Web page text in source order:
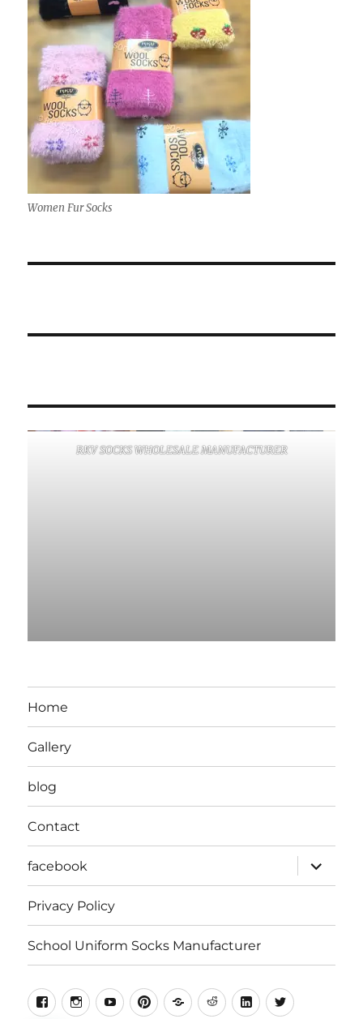
Women Fur Socks
RKV SOCKS WHOLESALE MANUFACTURER
Home
Gallery
blog
Contact
facebook
expand
child
menu
Privacy Policy
School Uniform Socks Manufacturer
facebookinstragram
youtubepinterestSnapchat
RedditLinkedinTwitter